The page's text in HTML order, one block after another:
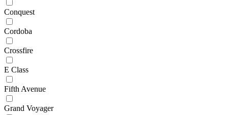
Conquest
Cordoba
Crossfire
E Class
Fifth Avenue
Grand Voyager